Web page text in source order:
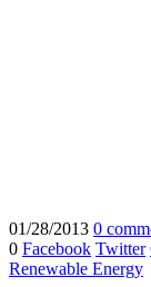
01/28/2013 0
0 Facebook Twitter
Renewable Energy